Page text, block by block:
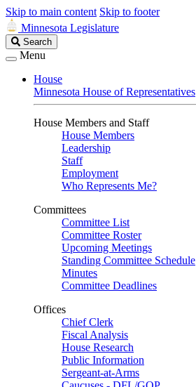
Skip to main content Skip to footer
Minnesota Legislature
Search
Legislature
Search
Menu
House
Minnesota House of Representatives
House Members and Staff
House Members
Leadership
Staff
Employment
Who Represents Me?
Committees
Committee List
Committee Roster
Upcoming Meetings
Standing Committee Schedule
Minutes
Committee Deadlines
Offices
Chief Clerk
Fiscal Analysis
House Research
Public Information
Sergeant-at-Arms